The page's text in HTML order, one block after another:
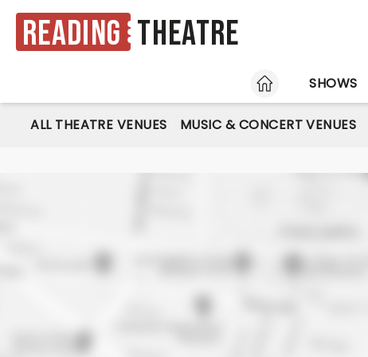
Reading Theatre
HOME
SHOWS
ALL THEATRE VENUES MUSIC & CONCERT VENUES